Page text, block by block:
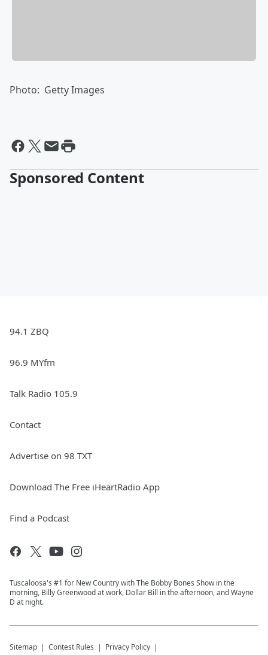
Photo: Getty Images
Sponsored Content
94.1 ZBQ
96.9 MYfm
Talk Radio 105.9
Contact
Advertise on 98 TXT
Download The Free iHeartRadio App
Find a Podcast
Tuscaloosa's #1 for New Country with The Bobby Bones Show in the
morning, Billy Greenwood at work, Dollar Bill in the afternoon, and Wayne
D at night.
Sitemap Contest Rules Privacy Policy